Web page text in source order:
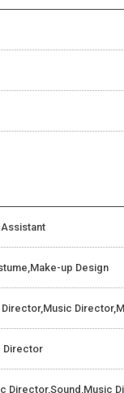
up Design
Director,Music
Director
Director,Sound,Music